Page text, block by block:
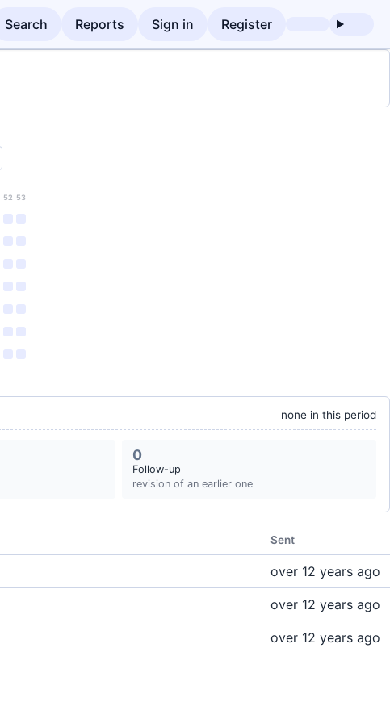
Search Reports Sign in Register
52 53
none in this period
0
Follow-up
revision of an earlier one
Sent
over 12 years ago
over 12 years ago
over 12 years ago